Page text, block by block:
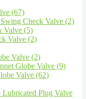
(67)
Check Valve (2)
Valve (5)
Valve (2)
Valve (2)
Globe Valve (9)
Valve (62)
Lubricated Plug Valve